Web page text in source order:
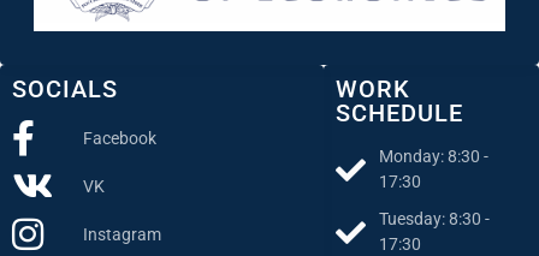
WORK
SCHEDULE
Monday: 8:30 -
17:30
Tuesday: 8:30 -
17:30
SOCIALS
Facebook
VK
Instagram